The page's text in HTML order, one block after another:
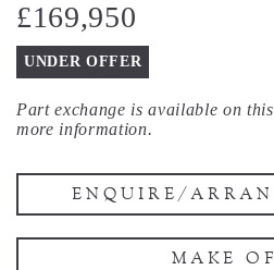
£169,950
UNDER OFFER
Part exchange is available on
more information.
ENQUIRE/
MAKE